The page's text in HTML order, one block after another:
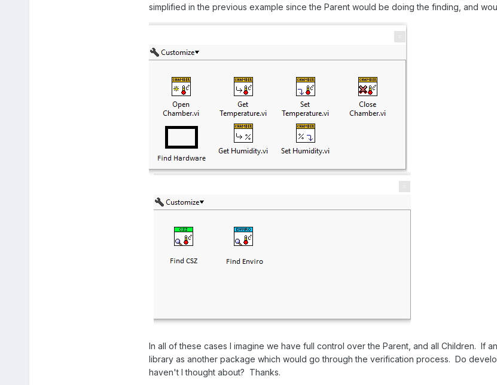
simplified in the previous example since the Parent would be doing the finding, and
In all of these cases I imagine we have full control over the Parent, and all Children. If
library as another package which would go through the verification process. Do
haven't I thought about? Thanks.